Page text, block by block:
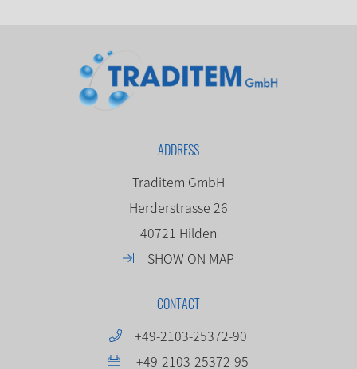
ADDRESS
Traditem GmbH
Herderstrasse 26
40721 Hilden
SHOW ON MAP
CONTACT
+49-2103-25372-90
+49-2103-25372-95